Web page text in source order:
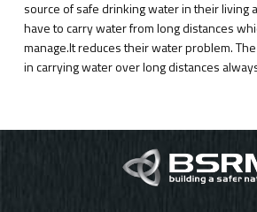
source of safe drinking water in their living
have to carry water from long distances
manage.It reduces their water problem.
in carrying water over long distances